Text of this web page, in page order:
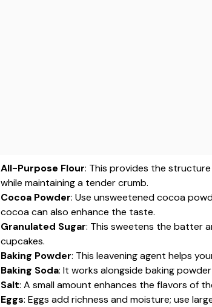
All-Purpose Flour: This provides the
while maintaining a tender crumb.
Cocoa Powder: Use unsweetened cocoa
cocoa can also enhance the taste.
Granulated Sugar: This sweetens the batter
cupcakes.
Baking Powder: This leavening agent helps
Baking Soda: It works alongside baking
Salt: A small amount enhances the flavors of
Eggs: Eggs add richness and moisture; use